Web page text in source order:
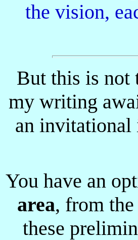
the vision,
But this is not
my writing
an invitational
You have an
area, from
these